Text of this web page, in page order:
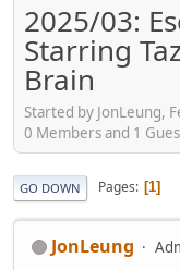
2025/03:
Starring
Brain
Started by JonLeung,
0 Members and 1
GO DOWN Pages 1
JonLeung